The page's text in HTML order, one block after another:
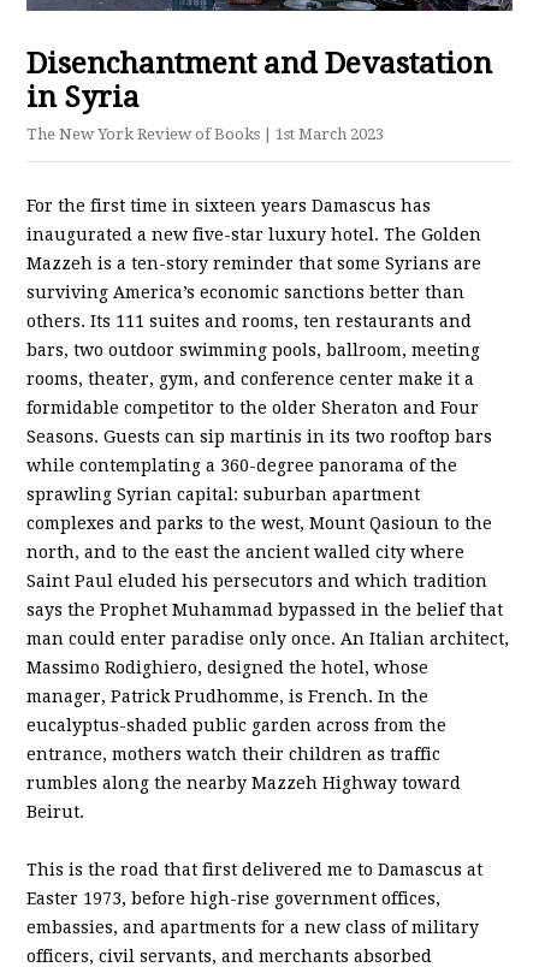
Disenchantment and Devastation
in Syria
The New York Review of Books | 1st March 2023
For the first time in sixteen years Damascus has
inaugurated a new five-star luxury hotel. The Golden
Mazzeh is a ten-story reminder that some Syrians are
surviving America’s economic sanctions better than
others. Its 111 suites and rooms, ten restaurants and
bars, two outdoor swimming pools, ballroom, meeting
rooms, theater, gym, and conference center make it a
formidable competitor to the older Sheraton and Four
Seasons. Guests can sip martinis in its two rooftop bars
while contemplating a 360-degree panorama of the
sprawling Syrian capital: suburban apartment
complexes and parks to the west, Mount Qasioun to the
north, and to the east the ancient walled city where
Saint Paul eluded his persecutors and which tradition
says the Prophet Muhammad bypassed in the belief that
man could enter paradise only once. An Italian architect,
Massimo Rodighiero, designed the hotel, whose
manager, Patrick Prudhomme, is French. In the
eucalyptus-shaded public garden across from the
entrance, mothers watch their children as traffic
rumbles along the nearby Mazzeh Highway toward
Beirut.
This is the road that first delivered me to Damascus at
Easter 1973, before high-rise government offices,
embassies, and apartments for a new class of military
officers, civil servants, and merchants absorbed